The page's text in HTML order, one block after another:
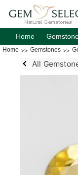
Home
Home Gemstones
All